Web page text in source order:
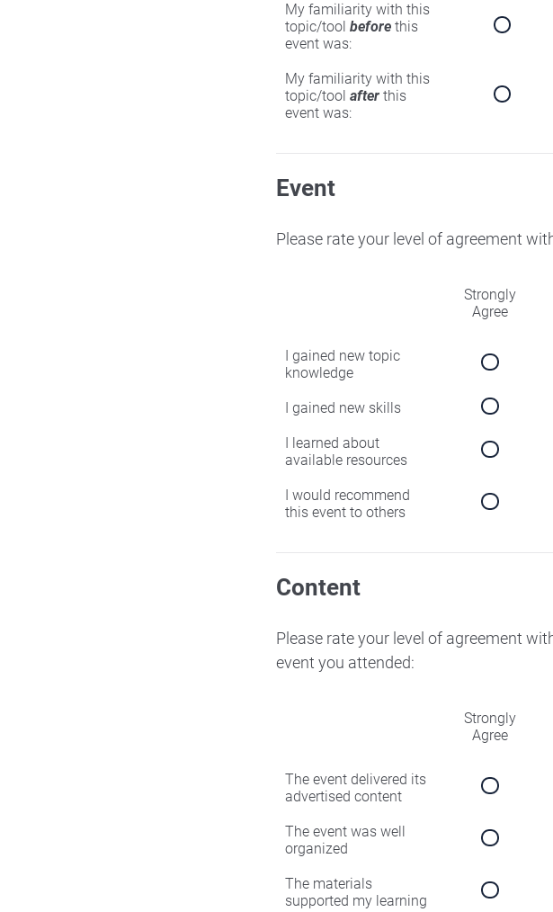
My familiarity with this
topic/tool before this
event was:
My familiarity with this
topic/tool after this
event was:
Event
Please rate your level of agreement
Strongly
Agree
I gained new topic
knowledge
I gained new skills
I learned about
available resources
I would recommend
this event to others
Content
Please rate your level of agreement
event you attended:
Strongly
Agree
The event delivered its
advertised content
The event was well
organized
The materials
supported my learning